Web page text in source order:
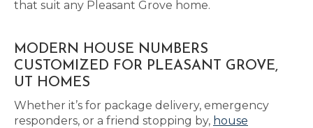
that suit any Pleasant Grove home.
MODERN HOUSE NUMBERS
CUSTOMIZED FOR PLEASANT GROVE,
UT HOMES
Whether it’s for package delivery, emergency
responders, or a friend stopping by, house